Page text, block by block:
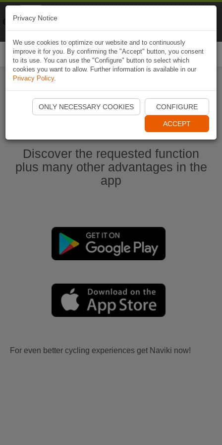
Start Naviki App
Discover the requested function
plus many other advantages in the
app
For even better cycling experiences get Naviki now!
Privacy Notice
We use cookies to optimize our website and to continuously
improve it for you. By confirming the "Accept" button, you consent
to its use. You can use the "Configure" button to select which
cookies you want to allow. Further information is available in our
Privacy Policy.
ONLY NECESSARY COOKIES CONFIGURE
ACCEPT
Naviki